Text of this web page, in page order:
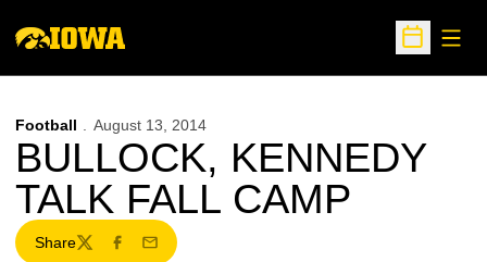
Open
Football August 13, 2014
BULLOCK, KENNEDY
TALK FALL CAMP
Share
TwitterFacebook
Email